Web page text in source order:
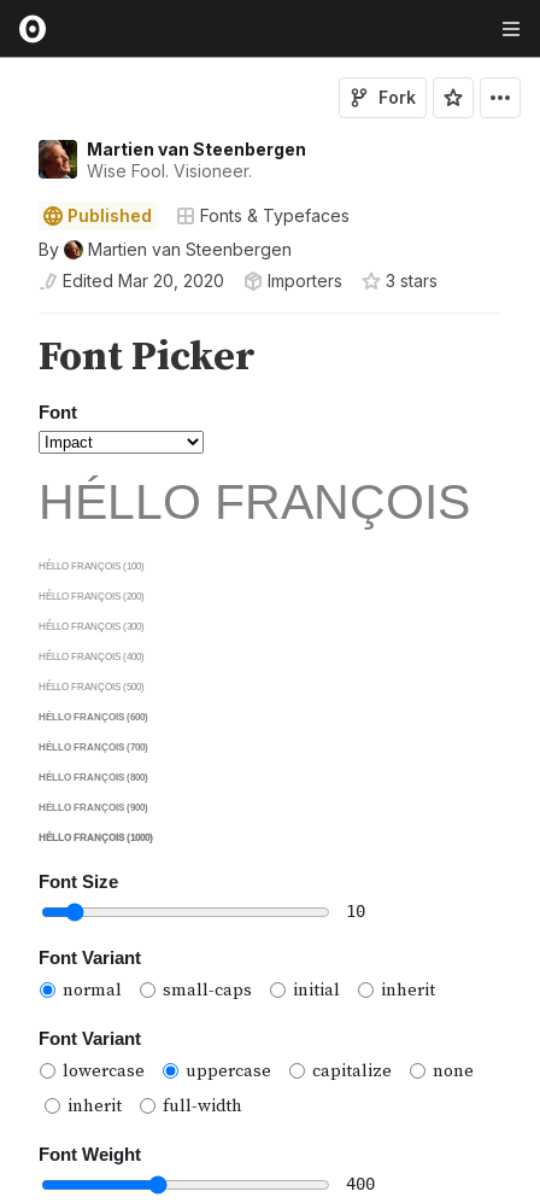
Martien van Steenbergen
Wise Fool. Visioneer.
Fork
Published
Fonts & Typefaces
By
Martien van Steenbergen
Edited Mar 20, 2020 Importers 3 stars